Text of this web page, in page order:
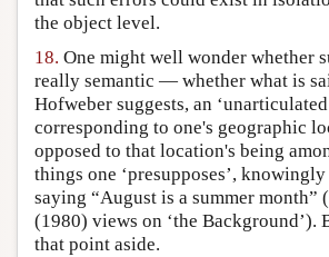
the object level.
18. One might well wonder whether
really semantic — whether what is
Hofweber suggests, an
corresponding to one's geographic
opposed to that location's being
things one ‘presupposes’,
saying “August is a summer month”
(1980) views on ‘the Background’).
that point aside.